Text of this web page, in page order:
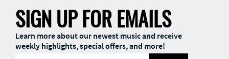
SIGN UP FOR EMAILS
Learn more about our newest music and receive
weekly highlights, special offers, and more!